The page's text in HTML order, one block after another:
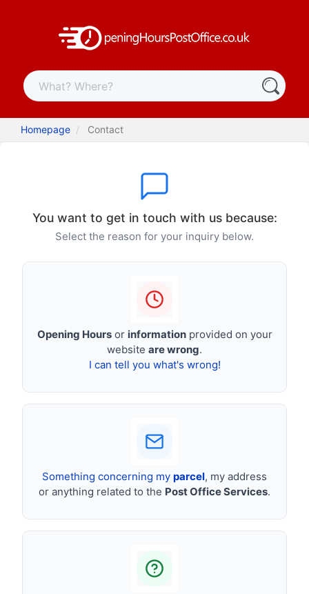
Homepage Contact
You want to get in touch with us because:
Select the reason for your inquiry below.
Opening Hoursor informationprovided on your
website are wrong.
I can tell you what's wrong!
Something concerning my parcel, my address
or anything related to the Post Office Services.